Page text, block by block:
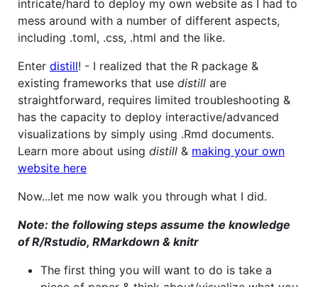
intricate/hard to deploy my own website as I had to
mess around with a number of different aspects,
including .toml, .css, .html and the like.
Enter distill! - I realized that the R package &
existing frameworks that use distill are
straightforward, requires limited troubleshooting &
has the capacity to deploy interactive/advanced
visualizations by simply using .Rmd documents.
Learn more about using distill & making your own
website here
Now...let me now walk you through what I did.
Note: the following steps assume the knowledge
of R/Rstudio, RMarkdown & knitr
The first thing you will want to do is take a